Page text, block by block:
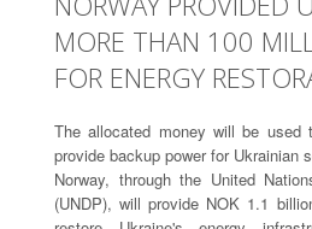
MORE THAN 100
FOR ENERGY
The allocated money will be
provide backup power for Ukrainian
Norway, through the United
(UNDP), will provide NOK 1.1